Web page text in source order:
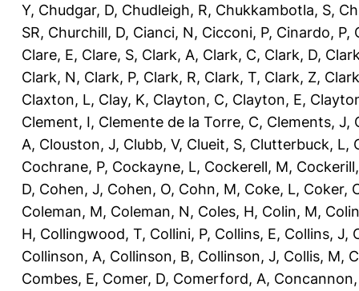
Y, Chudgar, D, Chudleigh, R, Chukkambotla, S,
SR, Churchill, D, Cianci, N, Cicconi, P, Cinardo, P,
Clare, E, Clare, S, Clark, A, Clark, C, Clark, D,
Clark, N, Clark, P, Clark, R, Clark, T, Clark, Z,
Claxton, L, Clay, K, Clayton, C, Clayton, E,
Clement, I, Clemente de la Torre, C, Clements, J,
A, Clouston, J, Clubb, V, Clueit, S, Clutterbuck, L,
Cochrane, P, Cockayne, L, Cockerell, M,
D, Cohen, J, Cohen, O, Cohn, M, Coke, L, Coker,
Coleman, M, Coleman, N, Coles, H, Colin, M,
H, Collingwood, T, Collini, P, Collins, E, Collins, J,
Collinson, A, Collinson, B, Collinson, J, Collis, M,
Combes, E, Comer, D, Comerford, A, Concannon,